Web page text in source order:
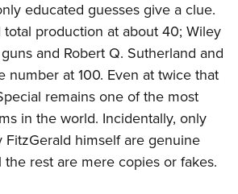
educated guesses give a clue.
total production at about 40; Wiley
and Robert Q. Sutherland and
number at 100. Even at twice that
remains one of the most
in the world. Incidentally, only
himself are genuine
the rest are mere copies or fakes.